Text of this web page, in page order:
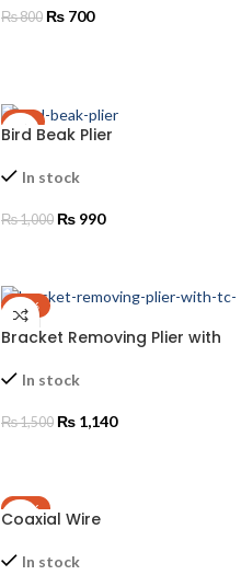
₨800 ₨ 700
-1%
Bird Beak Plier
In stock
₨1,000 ₨ 990
-24%
Bracket Removing Plier with
In stock
₨1,500 ₨ 1,140
-33%
Coaxial Wire
In stock